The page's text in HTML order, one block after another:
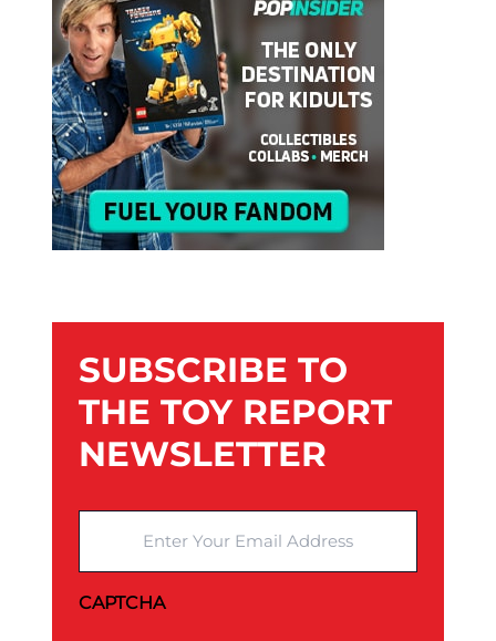
SUBSCRIBE TO
THE TOY REPORT
NEWSLETTER
CAPTCHA